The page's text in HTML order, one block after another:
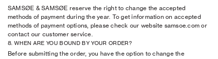
SAMSØE & SAMSØE reserve the right to change the accepted
methods of payment during the year. To get information on accepted
methods of payment options, please check our website samsoe.com or
contact our customer service.
8. WHEN ARE YOU BOUND BY YOUR ORDER?
Before submitting the order, you have the option to change the